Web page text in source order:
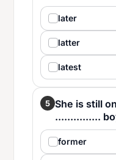
later
latter
latest
5 She is still
...............
former